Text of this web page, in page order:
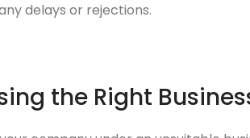
delays or rejections.
the Right